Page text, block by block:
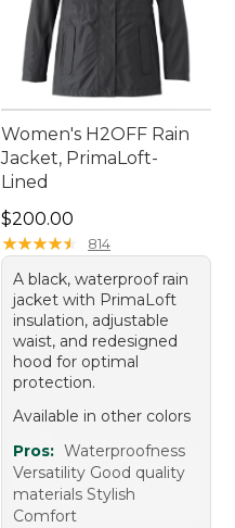
Women's H2OFF Rain
Jacket, PrimaLoft-
Lined
Price: $200.00
$200.00
★★★★★
★★★★★ 814
A black, waterproof rain
jacket with PrimaLoft
insulation, adjustable
waist, and redesigned
hood for optimal
protection.
Available in other colors
Pros: Waterproofness
Versatility Good quality
materials Stylish
Comfort